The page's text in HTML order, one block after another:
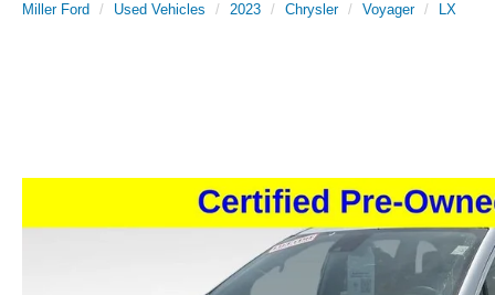
Miller Ford Used Vehicles 2023 Chrysler Voyager
LX